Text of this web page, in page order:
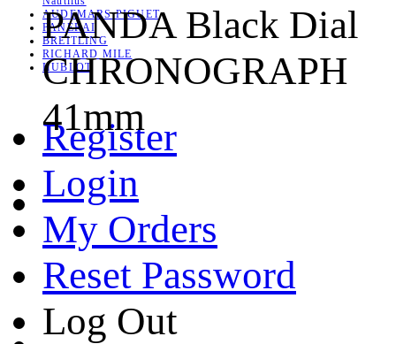
AUDEMARS PIGUET
PANERAI
BREITLING
RICHARD MILE
HUBLOT
Register
Login
My Orders
Reset Password
Log Out
PANDA Black Dial
CHRONOGRAPH
41mm